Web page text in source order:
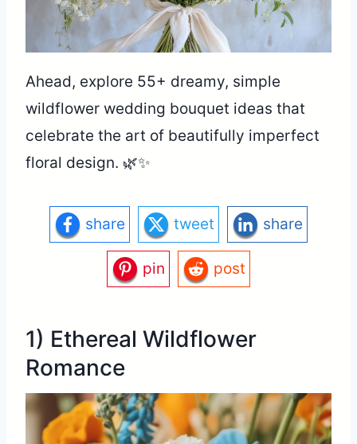
Ahead, explore 55+ dreamy, simple
wildflower wedding bouquet ideas that
celebrate the art of beautifully imperfect
floral design. 🌿✨
share tweet share
pin post
1) Ethereal Wildflower
Romance